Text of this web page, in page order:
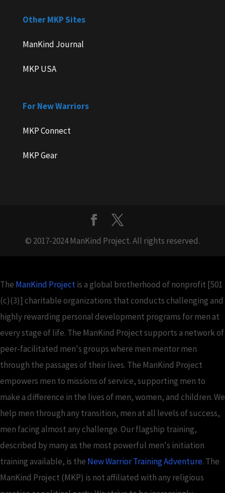
Other MKP Sites
ManKind Journal
MKP USA
For New Warriors
MKP Connect
MKP Gear
© 2017-2024 ManKind Project. All rights reserved.
The ManKind Projectis a global brotherhood of nonprofit [501
(c)(3)] charitable organizations that conducts challenging and
highly rewarding personal development programs for men at
every stage of life. The ManKind Project supports a network of
peer-facilitated men's groups where men mentor men
through the passages of their lives. The ManKind Project
empowers men to missions of service, supporting men to
make a difference in the lives of men, women, and children. We
help men through any transition, men at all levels of success,
men facing almost any challenge. Our flagship training,
described by many as the most powerful men's initiation
training available, is the New Warrior Training Adventure. The
ManKind Project (MKP) is not affiliated with any religious